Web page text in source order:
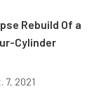
Rebuild Of a
Cylinder
7, 2021